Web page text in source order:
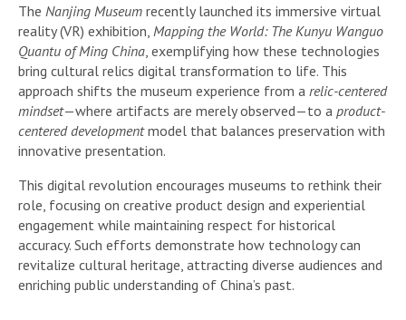
The Nanjing Museum recently launched its immersive virtual
reality (VR) exhibition, Mapping the World: The Kunyu Wanguo
Quantu of Ming China , exemplifying how these technologies
bring cultural relics digital transformation to life. This
approach shifts the museum experience from a relic-centered
mindset—where artifacts are merely observed—to a product-
centered developmentmodel that balances preservation with
innovative presentation.
This digital revolution encourages museums to rethink their
role, focusing on creative product design and experiential
engagement while maintaining respect for historical
accuracy. Such efforts demonstrate how technology can
revitalize cultural heritage, attracting diverse audiences and
enriching public understanding of China’s past.